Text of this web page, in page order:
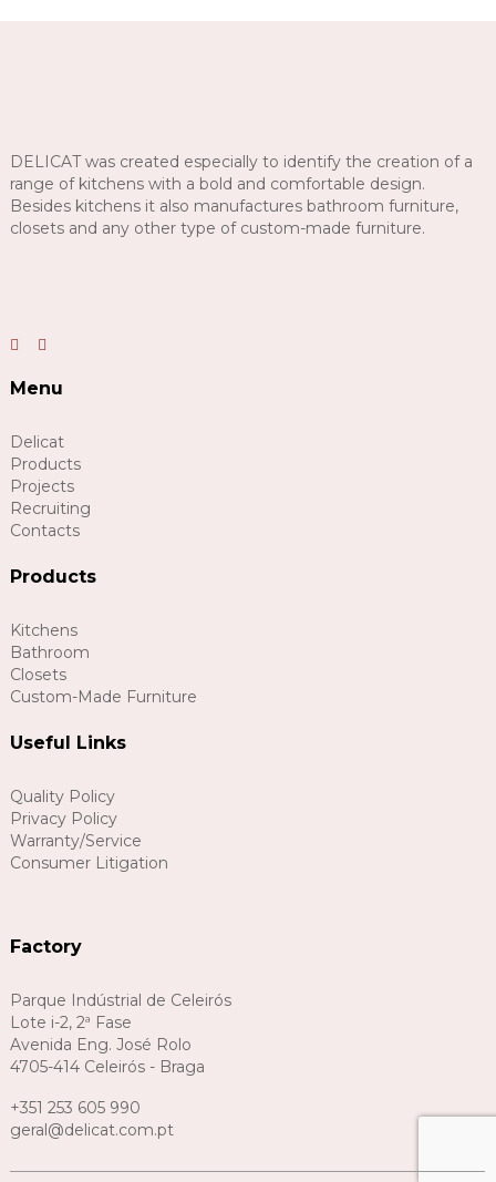
DELICAT was created especially to identify the creation of a
range of kitchens with a bold and comfortable design.
Besides kitchens it also manufactures bathroom furniture,
closets and any other type of custom-made furniture.
Menu
Delicat
Products
Projects
Recruiting
Contacts
Products
Kitchens
Bathroom
Closets
Custom-Made Furniture
Useful Links
Quality Policy
Privacy Policy
Warranty/Service
Consumer Litigation
Factory
Parque Indústrial de Celeirós
Lote i-2, 2ª Fase
Avenida Eng. José Rolo
4705-414 Celeirós - Braga
+351 253 605 990
geral@delicat.com.pt